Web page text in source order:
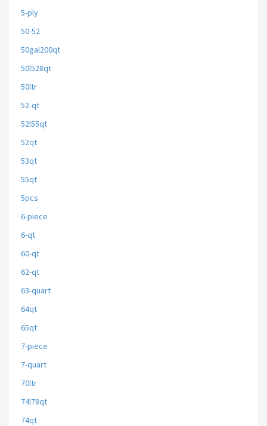
5-ply
50-52
50gal200qt
50l528qt
50ltr
52-qt
52l55qt
52qt
53qt
55qt
5pcs
6-piece
6-qt
60-qt
62-qt
63-quart
64qt
65qt
7-piece
7-quart
70ltr
74l78qt
74qt